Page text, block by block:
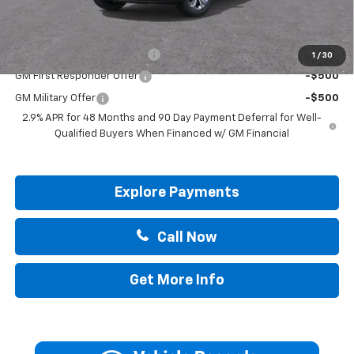
1 / 30
Chevrolet GMF Bonus Cash -$500
GM First Responder Offer -$500
GM Military Offer
-$500
2.9% APR for 48 Months and 90 Day Payment Deferral for Well-
Qualified Buyers When Financed w/ GM Financial
Explore Payments
Call Now
Get More Info